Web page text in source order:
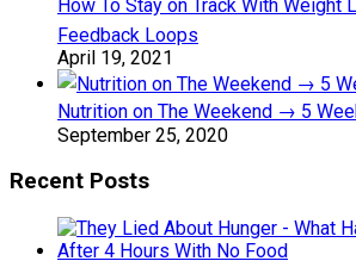
How To Stay on Track With Weight
Feedback Loops
April 19, 2021
Nutrition on The Weekend → 5
September 25, 2020
Recent Posts